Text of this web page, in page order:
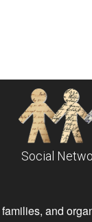
Social
and